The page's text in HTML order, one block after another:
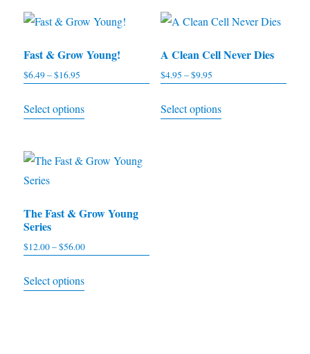
Fast & Grow Young!
$6.49–$16.95
$6.49
Select options
multiple
options
be
A Clean Cell Never Dies
$4.95 –$9.95
$4.95
Select options
product
The Fast & Grow Young
Series
$12.00–$56.00
Select options